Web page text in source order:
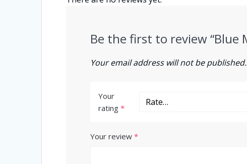
Be the first to review “Blue
Your email address will not be published.
Your
rating*
Your review*